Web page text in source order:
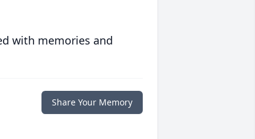
with memories and
Share Your Memory